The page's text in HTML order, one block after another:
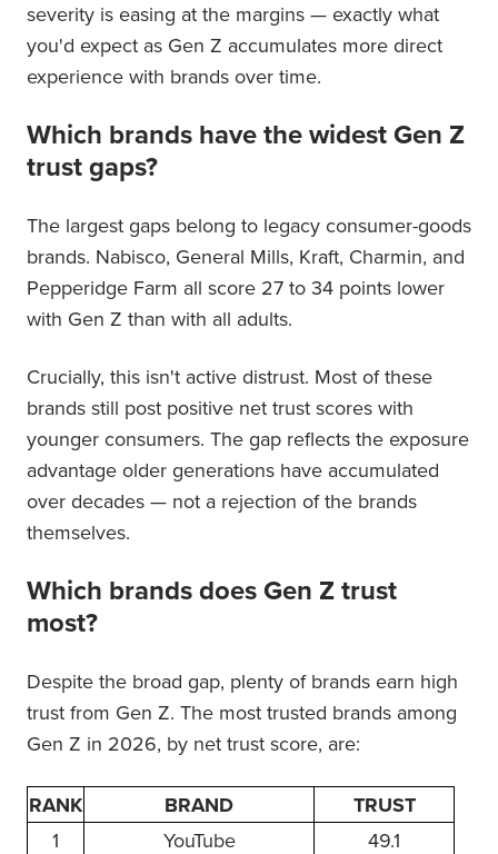
severity is easing at the margins — exactly what
you'd expect as Gen Z accumulates more direct
experience with brands over time.
Which brands have the widest Gen Z
trust gaps?
The largest gaps belong to legacy consumer-goods
brands. Nabisco, General Mills, Kraft, Charmin, and
Pepperidge Farm all score 27 to 34 points lower
with Gen Z than with all adults.
Crucially, this isn't active distrust. Most of these
brands still post positive net trust scores with
younger consumers. The gap reflects the exposure
advantage older generations have accumulated
over decades — not a rejection of the brands
themselves.
Which brands does Gen Z trust
most?
Despite the broad gap, plenty of brands earn high
trust from Gen Z. The most trusted brands among
Gen Z in 2026, by net trust score, are:
RANK BRAND
TRUST
1
YouTube 49.1